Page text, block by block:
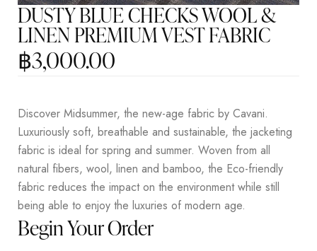
DUSTY BLUE CHECKS WOOL &
LINEN PREMIUM VEST FABRIC
฿3,000.00
Discover Midsummer, the new-age fabric by Cavani.
Luxuriously soft, breathable and sustainable, the jacketing
fabric is ideal for spring and summer. Woven from all
natural fibers, wool, linen and bamboo, the Eco-friendly
fabric reduces the impact on the environment while still
being able to enjoy the luxuries of modern age.
Begin Your Order